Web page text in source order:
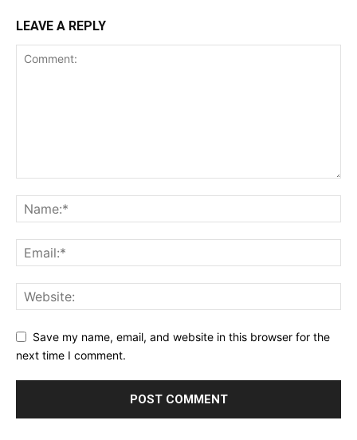
LEAVE A REPLY
Save my name, email, and website in this browser for the
next time I comment.